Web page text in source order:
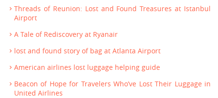
Threads of Reunion: Lost and Found Treasures at Istanbul
Airport
A Tale of Rediscovery at Ryanair
lost and found story of bag at Atlanta Airport
American airlines lost luggage helping guide
Beacon of Hope for Travelers Who’ve Lost Their Luggage in
United Airlines